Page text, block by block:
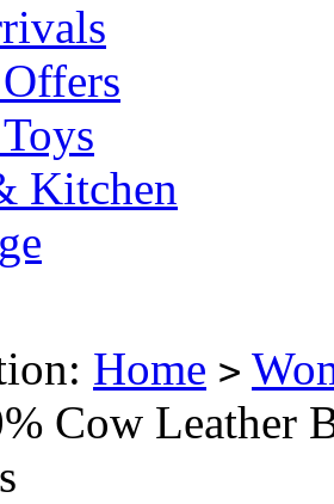
Kitchen
Home >
Cow Leather